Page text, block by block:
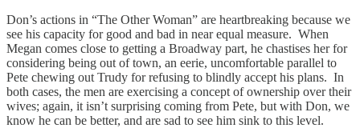
Don’s actions in “The Other Woman” are heartbreaking because we
see his capacity for good and bad in near equal measure. When
Megan comes close to getting a Broadway part, he chastises her for
considering being out of town, an eerie, uncomfortable parallel to
Pete chewing out Trudy for refusing to blindly accept his plans. In
both cases, the men are exercising a concept of ownership over their
wives; again, it isn’t surprising coming from Pete, but with Don, we
know he can be better, and are sad to see him sink to this level.